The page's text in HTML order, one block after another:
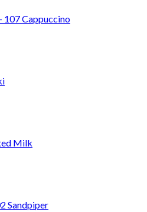
107 Cappuccino
Milk
Sandpiper